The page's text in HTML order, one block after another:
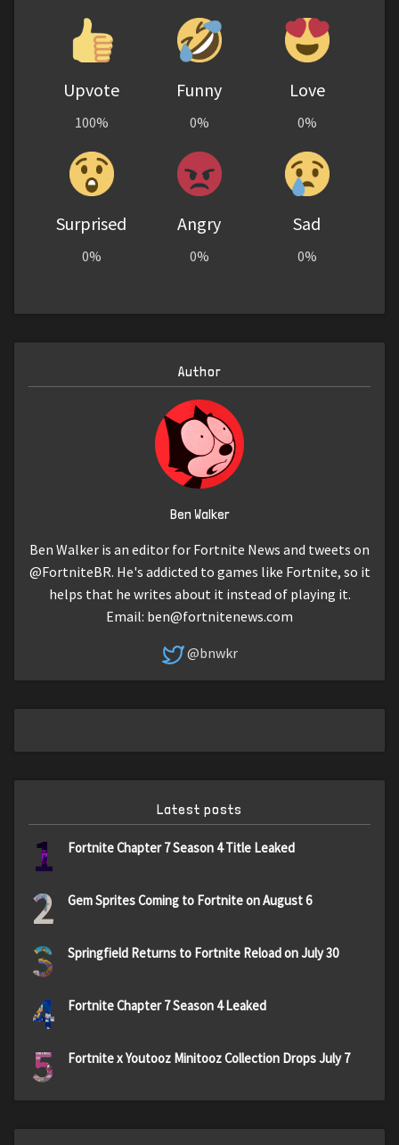
Upvote
100%
Funny
0%
Love
0%
Surprised
0%
Angry
0%
Sad
0%
Author
Ben Walker
Ben Walker is an editor for Fortnite News and tweets on
@FortniteBR. He's addicted to games like Fortnite, so it
helps that he writes about it instead of playing it.
Email: ben@fortnitenews.com
@bnwkr
Latest posts
1 Fortnite Chapter 7 Season 4 Title Leaked
2 Gem Sprites Coming to Fortnite on August 6
3 Springfield Returns to Fortnite Reload on July 30
4 Fortnite Chapter 7 Season 4 Leaked
5 Fortnite x Youtooz Minitooz Collection Drops July 7